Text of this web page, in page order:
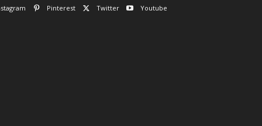
Pinterest Twitter
Youtube